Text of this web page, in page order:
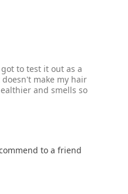
to test it out as a
make my hair
and smells so
to a friend